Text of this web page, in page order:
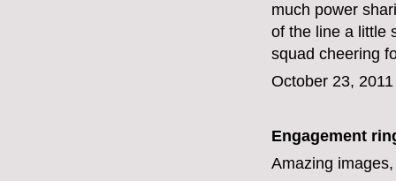
much power
of the line a little
squad cheering
October 23,
Engagement
Amazing